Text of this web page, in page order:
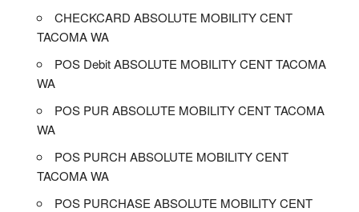
CHECKCARD ABSOLUTE MOBILITY CENT
TACOMA WA
POS Debit ABSOLUTE MOBILITY CENT TACOMA
WA
POS PUR ABSOLUTE MOBILITY CENT TACOMA
WA
POS PURCH ABSOLUTE MOBILITY CENT
TACOMA WA
POS PURCHASE ABSOLUTE MOBILITY CENT